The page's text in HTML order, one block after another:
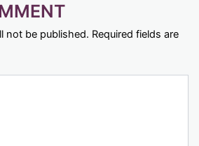
not be published. Required fields are